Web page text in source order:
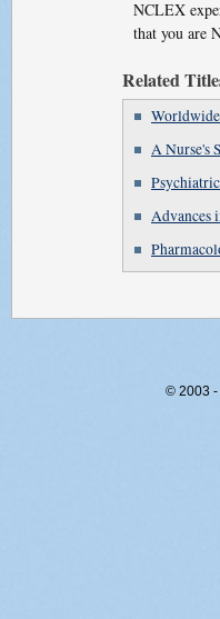
NCLEX
that you are
Related
A Nurse's
Advances
© 2003 -